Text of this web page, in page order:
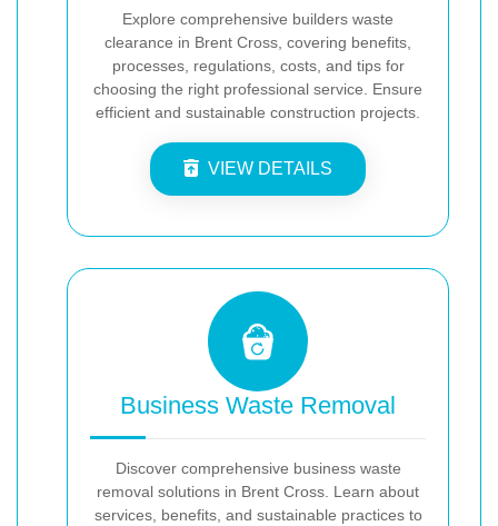
Explore comprehensive builders waste
clearance in Brent Cross, covering benefits,
processes, regulations, costs, and tips for
choosing the right professional service. Ensure
efficient and sustainable construction projects.
VIEW DETAILS
Business Waste Removal
Discover comprehensive business waste
removal solutions in Brent Cross. Learn about
services, benefits, and sustainable practices to